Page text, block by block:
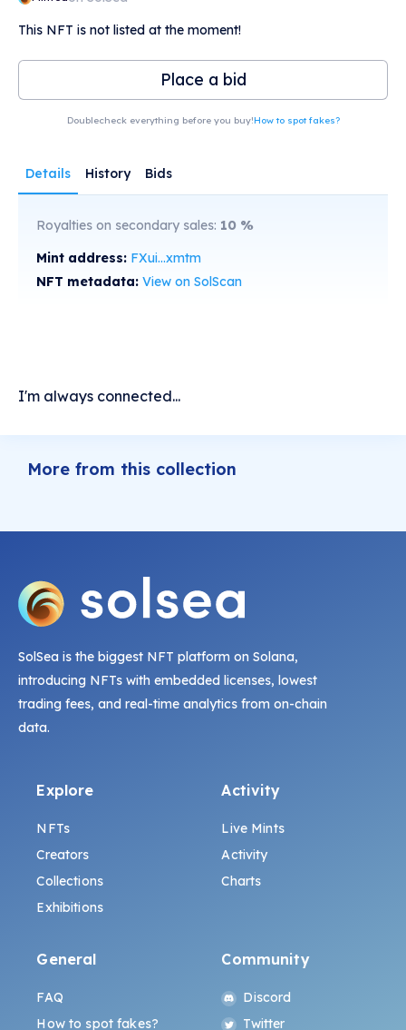
This NFT is not listed at the moment!
Place a bid
Doublecheck everything before you buy!How to spot fakes?
Details History Bids
Royalties on secondary sales: 10 %
Mint address: FXui...xmtm
NFT metadata: View on SolScan
I'm always connected...
More from this collection
SolSea is the biggest NFT platform on Solana,
introducing NFTs with embedded licenses, lowest
trading fees, and real-time analytics from on-chain
data.
Explore
NFTs
Creators
Collections
Exhibitions
Activity
Live Mints
Activity
Charts
General
FAQ
How to spot fakes?
Community
Discord
Twitter